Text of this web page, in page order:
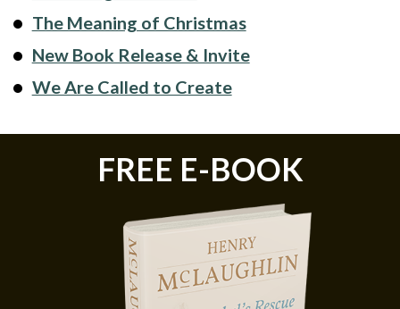
The Meaning of Christmas
New Book Release & Invite
We Are Called to Create
FREE E-BOOK